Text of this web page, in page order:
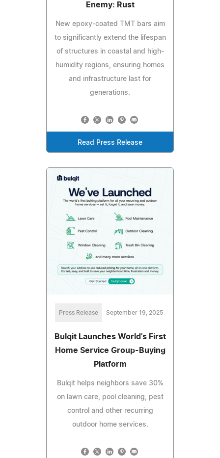
Enemy: Rust
New epoxy-coated TMT bars aim
to significantly extend the lifespan
of structures in coastal and high-
humidity regions, ensuring homes
and infrastructure last for
generations.
Read Press Release
Press Release September 19, 2025
Bulqit Launches World's First
Home Service Group-Buying
Platform
Bulqit helps neighbors save 30%
on lawn care, pool cleaning, pest
control and other recurring
outdoor home services.